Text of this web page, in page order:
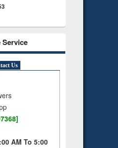
Us
AM To 5:00